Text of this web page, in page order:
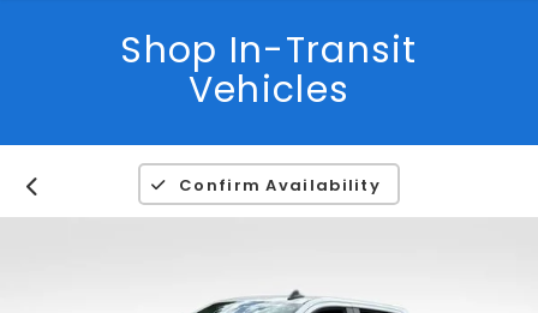
Shop In-Transit
Vehicles
Confirm Availability